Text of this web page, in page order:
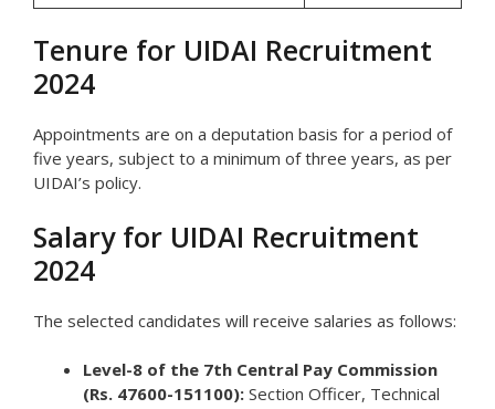
Tenure for UIDAI Recruitment
2024
Appointments are on a deputation basis for a period of
five years, subject to a minimum of three years, as per
UIDAI’s policy.
Salary for UIDAI Recruitment
2024
The selected candidates will receive salaries as follows:
Level-8 of the 7th Central Pay Commission
(Rs. 47600-151100): Section Officer, Technical